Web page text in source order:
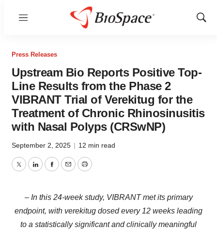
Menu
Show
Press Releases
Upstream Bio Reports Positive Top-
Line Results from the Phase 2
VIBRANT Trial of Verekitug for the
Treatment of Chronic Rhinosinusitis
with Nasal Polyps (CRSwNP)
September 2, 2025 | 12 min read
TwitterLinkedInFacebook
EmailPrint
– In this 24-week study, VIBRANT met its primary
endpoint, with verekitug dosed every 12 weeks leading
to a statistically significant and clinically meaningful